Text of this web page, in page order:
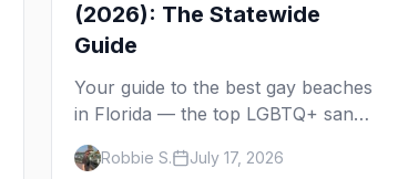
(2026): The Statewide
Guide
Your guide to the best gay beaches
in Florida — the top LGBTQ+ sands
from Miami to Key West, what to
expect at each, and where to stay
Robbie S. July 17, 2026